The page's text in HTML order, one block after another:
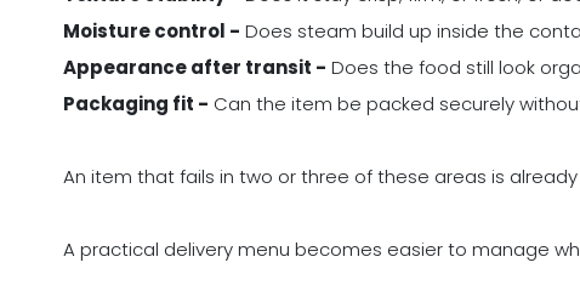
Moisture control - Does steam build up inside the
Appearance after transit - Does the food still look
Packaging fit - Can the item be packed securely
An item that fails in two or three of these areas is already
A practical delivery menu becomes easier to manage